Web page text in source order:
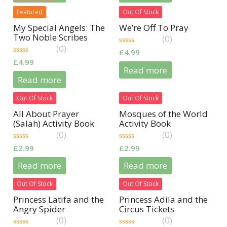
Featured
My Special Angels: The
Two Noble Scribes
0
out
of
(0)
£4.99
Read more
Out Of Stock
We’re Off To Pray
0
out
of
(0)
£4.99
Read more
Out Of Stock
All About Prayer
(Salah) Activity Book
0
out
of
(0)
£2.99
Read more
Out Of Stock
Mosques of the World
Activity Book
0
out
of
(0)
£2.99
Read more
Out Of Stock
Princess Latifa and the
Angry Spider
(0)
Out Of Stock
Princess Adila and the
Circus Tickets
(0)